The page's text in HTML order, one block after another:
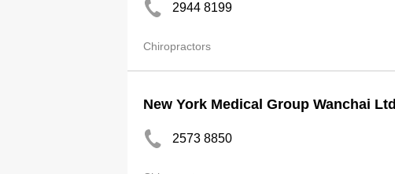
2944 8199
Chiropractors
New York Medical Group Wanchai Ltd
2573 8850